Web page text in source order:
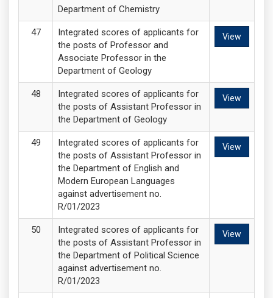
Department of Chemistry
Integrated scores of applicants for
the posts of Professor and
Associate Professor in the
Department of Geology
View
Integrated scores of applicants for
the posts of Assistant Professor in
the Department of Geology
View
Integrated scores of applicants for
the posts of Assistant Professor in
the Department of English and
Modern European Languages
against advertisement no.
R/01/2023
View
Integrated scores of applicants for
the posts of Assistant Professor in
the Department of Political Science
against advertisement no.
R/01/2023
View